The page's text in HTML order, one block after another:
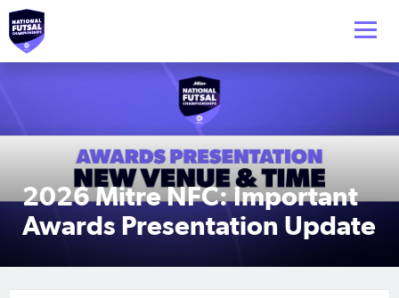
2026 Mitre NFC: Important
Awards Presentation Update